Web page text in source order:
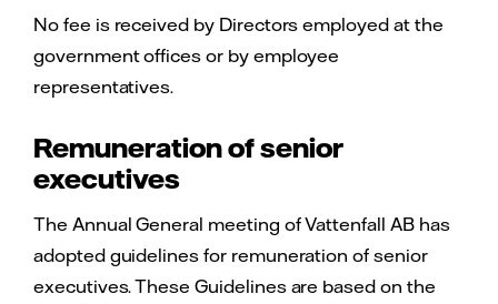
No fee is received by Directors employed at the
government offices or by employee
representatives.
Remuneration of senior
executives
The Annual General meeting of Vattenfall AB has
adopted guidelines for remuneration of senior
executives. These Guidelines are based on the